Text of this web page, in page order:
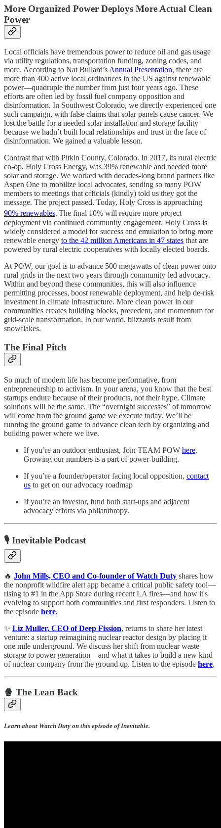
More Organized Power Deploys More Actual Clean
Power
Local officials have tremendous power to reduce oil and gas usage
via utility regulations, transportation funding, zoning codes, and
more. According to Nat Bullard’s Annual Presentation, there are
more than 400 active local ordinances in the US against renewable
power—quadruple the number from just four years ago. These
efforts are often led by fossil fuel company opposition and
disinformation. In Southwest Colorado, we directly experienced one
such campaign, with false claims that solar panels cause cancer. We
lost the battle for a needed solar installation and storage facility
because we hadn’t built local relationships and trust in the face of
disinformation. We gained a valuable lesson.
Contrast that with Pitkin County, Colorado. In 2017, its rural electric
co-op, Holy Cross Energy, was 39% renewable and needed more
solar and storage. We worked with decades-long brand partners like
Aspen One to mobilize local advocates, sending so many POW
members to meetings that officials (kindly) told us they got the
message. The project passed. Today, Holy Cross is approaching
90% renewables. The final 10% will require more project
deployment via continued community engagement. Holy Cross is
widely considered a model for success and emulation to bring more
renewable energy to the 42 million Americans in 47 states that are
powered by rural electric cooperatives with locally elected boards.
At POW, our goal is to advance 500 megawatts of clean power onto
rural grids in the next two years through community-led advocacy.
Within and beyond these communities, this will also influence
permitting processes, boost renewable deployment, and help de-risk
investment in climate infrastructure. More clean power in our
communities creates building blocks, precedent, and momentum for
grid-scale transformation. In our world, blizzards result from
snowflakes.
The Final Pitch
So much of modern life has become performative, from
entrepreneurship to activism. In your arena, you know that the best
startups endure because of their products, not their hype. Climate
solutions will be the same. The “overnight successes” of tomorrow
will come from the ground game we execute today. We’ll be
running the ground game to advance clean tech by organizing and
building power where we live.
If you’re an outdoor enthusiast, Join TEAM POW here.
Growing our numbers is a part of power-building.
If you’re a founder/operator facing local opposition, contact
us to get on our advocacy roadmap
If you’re an investor, fund both start-ups and adjacent
advocacy efforts via philanthropy.
🎙️ Inevitable Podcast
🔥 John Mills, CEO and Co-founder of Watch Duty shares how
the nonprofit wildfire alert app became a critical public safety tool—
rising to #1 in the App Store during recent LA fires—and how it's
evolving to support both communities and first responders. Listen to
the episode here.
✨ Liz Muller, CEO of Deep Fission, returns to share her latest
venture: a startup reimagining nuclear reactor design by placing it
one mile underground. We discuss her shift from nuclear waste
storage to power generation—and what it takes to build a new kind
of nuclear company from the ground up. Listen to the episode here.
🍿 The Lean Back
Learn about Watch Duty on this episode of Inevitable.